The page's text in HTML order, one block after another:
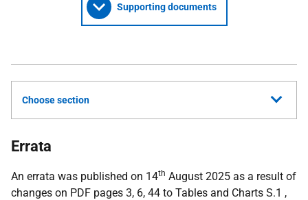
Supporting documents
Choose section
Errata
An errata was published on 14th August 2025 as a result of
changes on PDF pages 3, 6, 44 to Tables and Charts S.1 ,